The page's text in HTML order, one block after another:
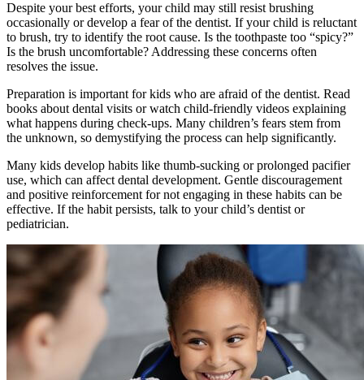
Despite your best efforts, your child may still resist brushing
occasionally or develop a fear of the dentist. If your child is reluctant
to brush, try to identify the root cause. Is the toothpaste too “spicy?”
Is the brush uncomfortable? Addressing these concerns often
resolves the issue.
Preparation is important for kids who are afraid of the dentist. Read
books about dental visits or watch child-friendly videos explaining
what happens during check-ups. Many children’s fears stem from
the unknown, so demystifying the process can help significantly.
Many kids develop habits like thumb-sucking or prolonged pacifier
use, which can affect dental development. Gentle discouragement
and positive reinforcement for not engaging in these habits can be
effective. If the habit persists, talk to your child’s dentist or
pediatrician.